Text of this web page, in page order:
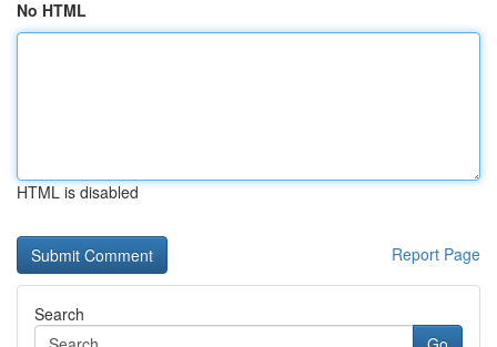
No HTML
HTML is disabled
Report Page
Search